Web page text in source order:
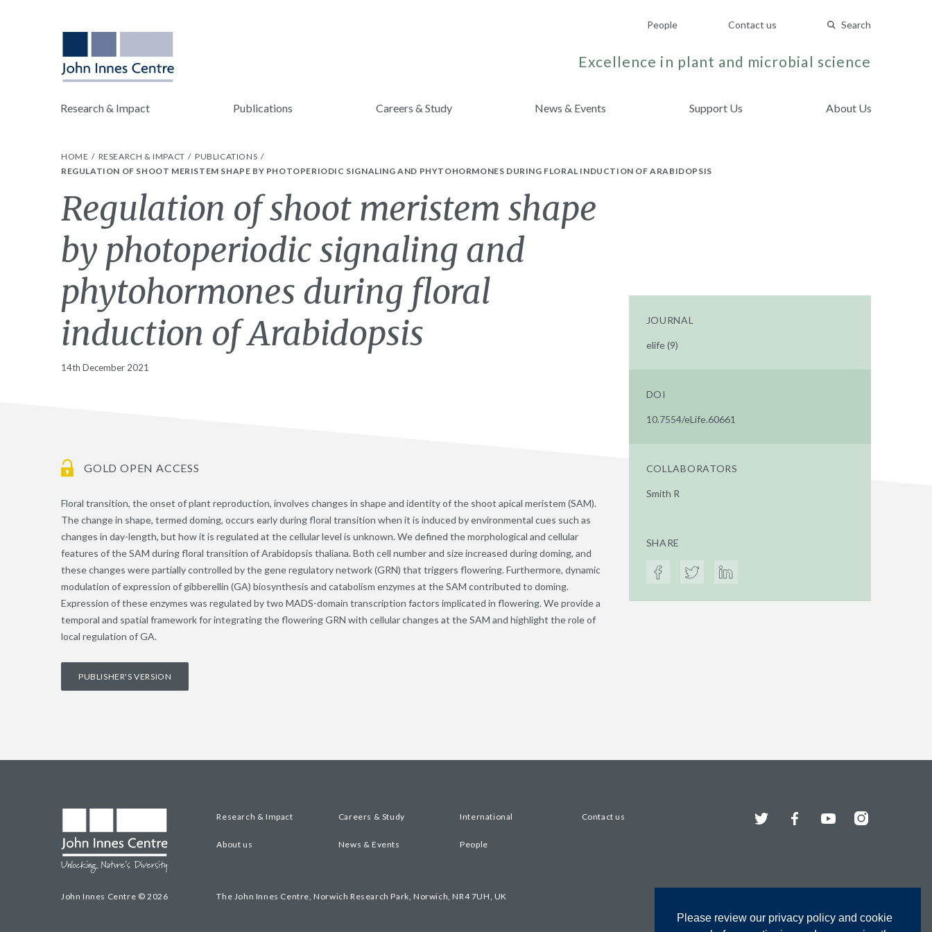
Please review our privacy policy and cookie
People Contact us Search
Excellence in plant and microbial science
Research & Impact Publications Careers & Study News & Events Support Us About Us
HOME RESEARCH & IMPACT
PUBLICATIONS
REGULATION OF SHOOT MERISTEM SHAPE BY PHOTOPERIODIC SIGNALING AND PHYTOHORMONES DURING FLORAL INDUCTION OF ARABIDOPSIS
Regulation of shoot meristem shape
by photoperiodic signaling and
phytohormones during floral
induction of Arabidopsis
14th December 2021
GOLD OPEN ACCESS
Floral transition, the onset of plant reproduction, involves changes in shape and identity of the shoot apical meristem (SAM).
The change in shape, termed doming, occurs early during floral transition when it is induced by environmental cues such as
changes in day-length, but how it is regulated at the cellular level is unknown. We defined the morphological and cellular
features of the SAM during floral transition of Arabidopsis thaliana. Both cell number and size increased during doming, and
these changes were partially controlled by the gene regulatory network (GRN) that triggers flowering. Furthermore, dynamic
modulation of expression of gibberellin (GA) biosynthesis and catabolism enzymes at the SAM contributed to doming.
Expression of these enzymes was regulated by two MADS-domain transcription factors implicated in flowering. We provide a
temporal and spatial framework for integrating the flowering GRN with cellular changes at the SAM and highlight the role of
local regulation of GA.
PUBLISHER'S VERSION
JOURNAL
elife (9)
DOI
10.7554/eLife.60661
COLLABORATORS
Smith R
SHARE
John Innes Centre © 2026
Research & Impact Careers & Study International Contact us
About us News & Events People
The John Innes Centre, Norwich Research Park, Norwich, NR4 7UH, UK
Twitter FacebookYouTubeInstagram